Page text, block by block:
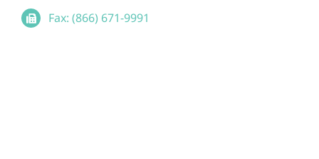
Fax: (866) 671-9991